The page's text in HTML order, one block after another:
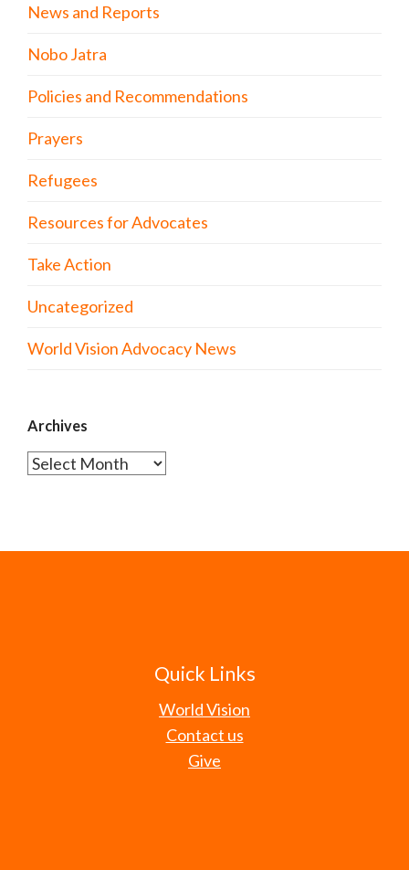
News and Reports
Nobo Jatra
Policies and Recommendations
Prayers
Refugees
Resources for Advocates
Take Action
Uncategorized
World Vision Advocacy News
Archives
Archives
Quick Links
World Vision
Contact us
Give